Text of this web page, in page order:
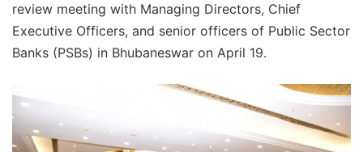
review meeting with Managing Directors, Chief
Executive Officers, and senior officers of Public Sector
Banks (PSBs) in Bhubaneswar on April 19.